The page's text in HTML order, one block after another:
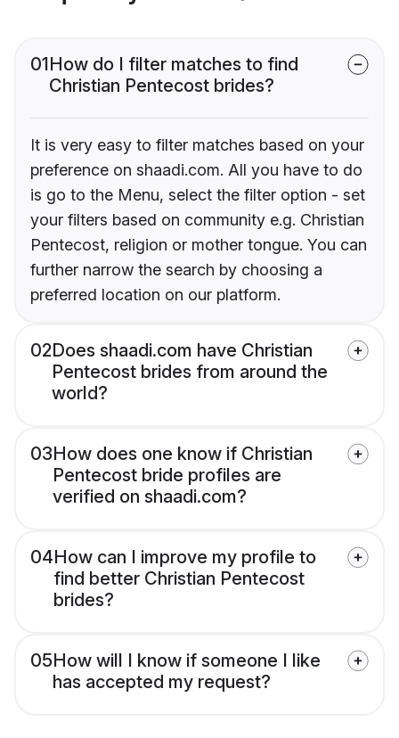
01How do I filter matches to find
Christian Pentecost brides?
It is very easy to filter matches based on your
preference on shaadi.com. All you have to do
is go to the Menu, select the filter option - set
your filters based on community e.g. Christian
Pentecost, religion or mother tongue. You can
further narrow the search by choosing a
preferred location on our platform.
02Does shaadi.com have Christian
Pentecost brides from around the
world?
03How does one know if Christian
Pentecost bride profiles are
verified on shaadi.com?
04How can I improve my profile to
find better Christian Pentecost
brides?
05How will I know if someone I like
has accepted my request?